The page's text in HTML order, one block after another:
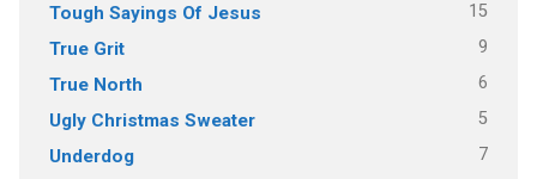
Tough Sayings Of Jesus 15
True Grit 9
True North 6
Ugly Christmas Sweater 5
Underdog 7